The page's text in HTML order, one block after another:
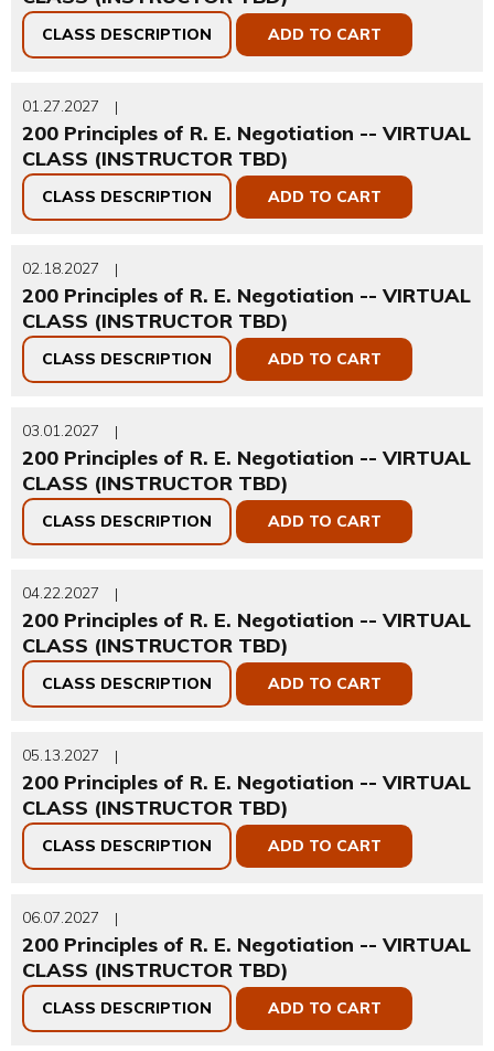
CLASS DESCRIPTION ADD TO CART
01.27.2027 |
200 Principles of R. E. Negotiation -- VIRTUAL
CLASS (INSTRUCTOR TBD)
CLASS DESCRIPTION ADD TO CART
02.18.2027 |
200 Principles of R. E. Negotiation -- VIRTUAL
CLASS (INSTRUCTOR TBD)
CLASS DESCRIPTION ADD TO CART
03.01.2027 |
200 Principles of R. E. Negotiation -- VIRTUAL
CLASS (INSTRUCTOR TBD)
CLASS DESCRIPTION ADD TO CART
04.22.2027 |
200 Principles of R. E. Negotiation -- VIRTUAL
CLASS (INSTRUCTOR TBD)
CLASS DESCRIPTION ADD TO CART
05.13.2027 |
200 Principles of R. E. Negotiation -- VIRTUAL
CLASS (INSTRUCTOR TBD)
CLASS DESCRIPTION ADD TO CART
06.07.2027 |
200 Principles of R. E. Negotiation -- VIRTUAL
CLASS (INSTRUCTOR TBD)
CLASS DESCRIPTION ADD TO CART